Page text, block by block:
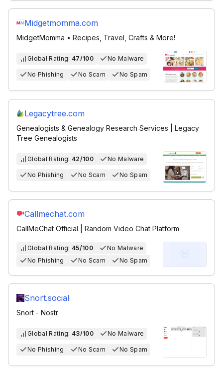
Midgetmomma.com
MidgetMomma • Recipes, Travel, Crafts & More!
Global Rating: 47/100 No Malware
No Phishing No Scam No Spam
Legacytree.com
Genealogists & Genealogy Research Services | Legacy
Tree Genealogists
Global Rating: 42/100 No Malware
No Phishing No Scam No Spam
Callmechat.com
CallMeChat Official | Random Video Chat Platform
Global Rating: 45/100
No Malware
No Phishing
No Scam No Spam
Snort.social
Snort - Nostr
Global Rating: 43/100 No Malware
No Phishing No Scam No Spam